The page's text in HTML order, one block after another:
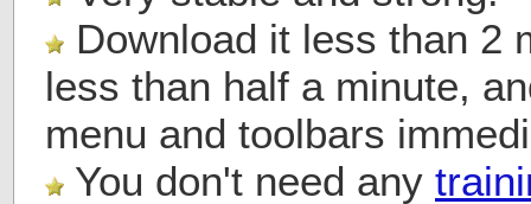
Download it less than 2
less than half a minute,
menu and toolbars
You don't need any